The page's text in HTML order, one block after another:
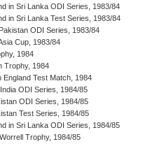
in Sri Lanka ODI Series, 1983/84
in Sri Lanka Test Series, 1983/84
ODI Series, 1983/84
Cup, 1983/84
1984
Trophy, 1984
England Test Match, 1984
ODI Series, 1984/85
ODI Series, 1984/85
Test Series, 1984/85
in Sri Lanka ODI Series, 1984/85
Trophy, 1984/85